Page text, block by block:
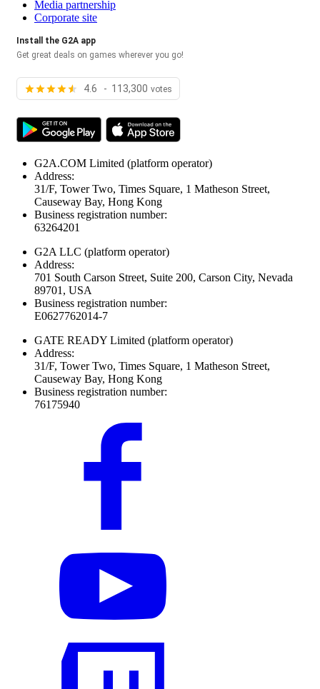
Media partnership
Corporate site
Install the G2A app
Get great deals on games wherever you go!
4.6 - 113,300 votes
G2A.COM Limited (platform operator)
Address:
31/F, Tower Two, Times Square, 1 Matheson Street,
Causeway Bay, Hong Kong
Business registration number:
63264201
G2A LLC (platform operator)
Address:
701 South Carson Street, Suite 200, Carson City, Nevada
89701, USA
Business registration number:
E0627762014-7
GATE READY Limited (platform operator)
Address:
31/F, Tower Two, Times Square, 1 Matheson Street,
Causeway Bay, Hong Kong
Business registration number:
76175940